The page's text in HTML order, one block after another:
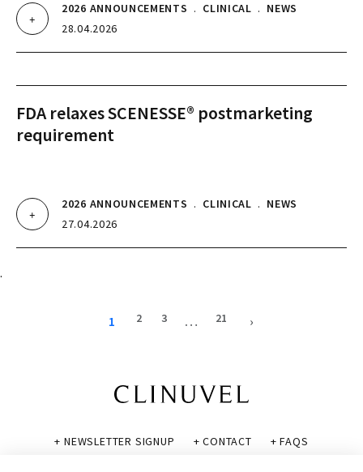
2026 ANNOUNCEMENTS . CLINICAL . NEWS
28.04.2026
FDA relaxes SCENESSE® postmarketing
requirement
2026 ANNOUNCEMENTS . CLINICAL . NEWS
27.04.2026
.
1 2 3 … 21 ›
+ NEWSLETTER SIGNUP + CONTACT
+ FAQS